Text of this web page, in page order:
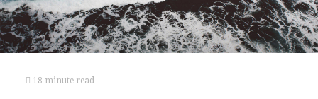
18 minute read